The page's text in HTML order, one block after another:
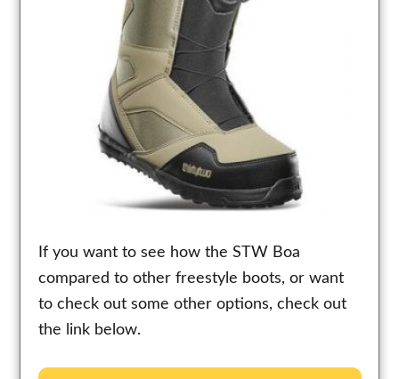
If you want to see how the STW Boa
compared to other freestyle boots, or want
to check out some other options, check out
the link below.